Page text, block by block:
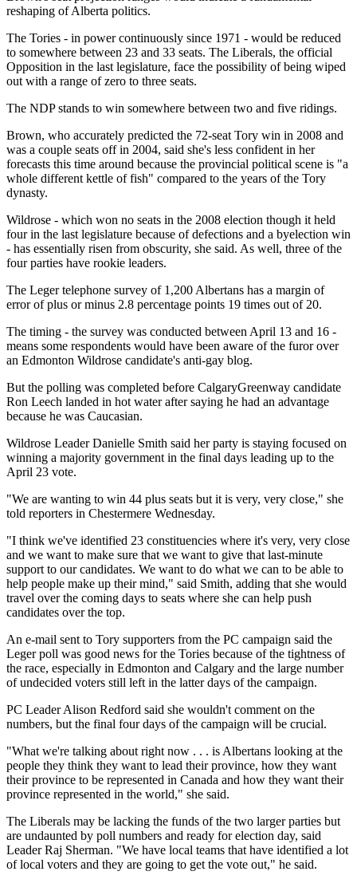
reshaping of Alberta politics.
The Tories - in power continuously since 1971 - would be reduced
to somewhere between 23 and 33 seats. The Liberals, the official
Opposition in the last legislature, face the possibility of being wiped
out with a range of zero to three seats.
The NDP stands to win somewhere between two and five ridings.
Brown, who accurately predicted the 72-seat Tory win in 2008 and
was a couple seats off in 2004, said she's less confident in her
forecasts this time around because the provincial political scene is "a
whole different kettle of fish" compared to the years of the Tory
dynasty.
Wildrose - which won no seats in the 2008 election though it held
four in the last legislature because of defections and a byelection win
- has essentially risen from obscurity, she said. As well, three of the
four parties have rookie leaders.
The Leger telephone survey of 1,200 Albertans has a margin of
error of plus or minus 2.8 percentage points 19 times out of 20.
The timing - the survey was conducted between April 13 and 16 -
means some respondents would have been aware of the furor over
an Edmonton Wildrose candidate's anti-gay blog.
But the polling was completed before CalgaryGreenway candidate
Ron Leech landed in hot water after saying he had an advantage
because he was Caucasian.
Wildrose Leader Danielle Smith said her party is staying focused on
winning a majority government in the final days leading up to the
April 23 vote.
"We are wanting to win 44 plus seats but it is very, very close," she
told reporters in Chestermere Wednesday.
"I think we've identified 23 constituencies where it's very, very close
and we want to make sure that we want to give that last-minute
support to our candidates. We want to do what we can to be able to
help people make up their mind," said Smith, adding that she would
travel over the coming days to seats where she can help push
candidates over the top.
An e-mail sent to Tory supporters from the PC campaign said the
Leger poll was good news for the Tories because of the tightness of
the race, especially in Edmonton and Calgary and the large number
of undecided voters still left in the latter days of the campaign.
PC Leader Alison Redford said she wouldn't comment on the
numbers, but the final four days of the campaign will be crucial.
"What we're talking about right now . . . is Albertans looking at the
people they think they want to lead their province, how they want
their province to be represented in Canada and how they want their
province represented in the world," she said.
The Liberals may be lacking the funds of the two larger parties but
are undaunted by poll numbers and ready for election day, said
Leader Raj Sherman. "We have local teams that have identified a lot
of local voters and they are going to get the vote out," he said.